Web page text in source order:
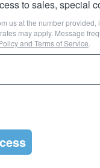
to sales, special
us at the number
may apply. Message
and Terms of Service.